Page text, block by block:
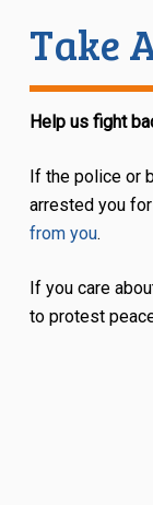
Take
Help us fight
If the police or
arrested you
from you.
If you care
to protest